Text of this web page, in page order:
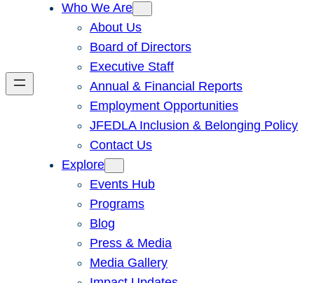
Who We Are
About Us
Board of Directors
Executive Staff
Annual & Financial Reports
Employment Opportunities
JFEDLA Inclusion & Belonging Policy
Contact Us
Explore
Events Hub
Programs
Blog
Press & Media
Media Gallery